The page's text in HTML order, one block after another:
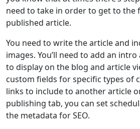
need to take in order to get to the
published article.
You need to write the article and
images. You’ll need to add an
to display on the blog and article
custom fields for specific types of
links to include to another article
publishing tab, you can set
the metadata for SEO.